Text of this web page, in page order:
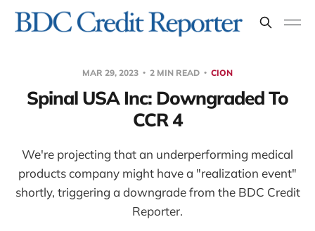
MAR 29, 2023 2 MIN READ CION
Spinal USA Inc: Downgraded To
CCR 4
We're projecting that an underperforming medical
products company might have a "realization event"
shortly, triggering a downgrade from the BDC Credit
Reporter.